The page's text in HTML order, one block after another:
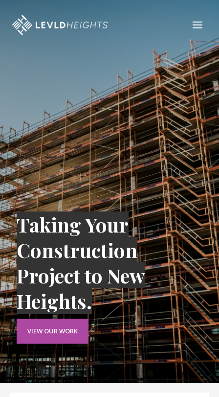
Taking Your
Construction
Project to New
Heights.
VIEW OUR WORK